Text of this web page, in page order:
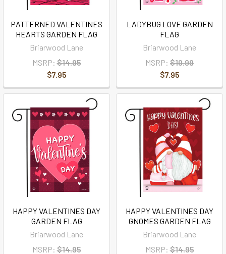
PATTERNED VALENTINES
HEARTS GARDEN FLAG
Briarwood Lane
MSRP: $14.95
$7.95
LADYBUG LOVE GARDEN
FLAG
Briarwood Lane
MSRP: $10.99
$7.95
HAPPY VALENTINES DAY
GARDEN FLAG
Briarwood Lane
MSRP: $14.95
HAPPY VALENTINES DAY
GNOMES GARDEN FLAG
Briarwood Lane
MSRP: $14.95